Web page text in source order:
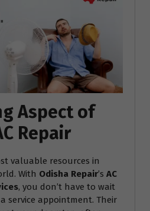
Aspect of
Repair
valuable resources in
With Odisha Repair’s AC
, you don’t have to wait
service appointment. Their